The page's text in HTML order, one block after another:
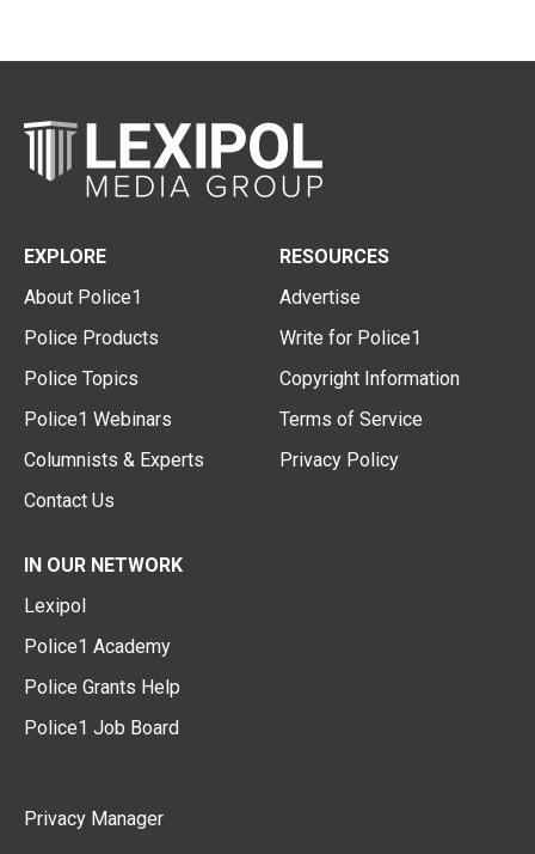
EXPLORE
About Police1
Police Products
Police Topics
Police1 Webinars
Columnists & Experts
Contact Us
RESOURCES
Advertise
Write for Police1
Copyright Information
Terms of Service
Privacy Policy
IN OUR NETWORK
Lexipol
Police1 Academy
Police Grants Help
Police1 Job Board
Privacy Manager